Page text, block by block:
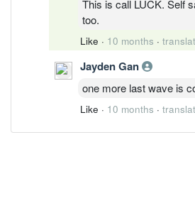
This is call LUCK. Self
too.
Like · 10 months ·
Jayden Gan
one more last wave is
Like · 10 months ·